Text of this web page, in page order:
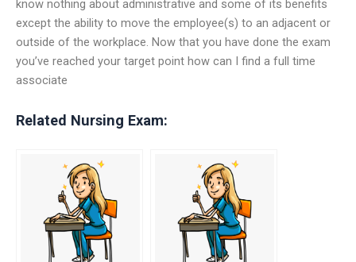
know nothing about administrative and some of its benefits
except the ability to move the employee(s) to an adjacent or
outside of the workplace. Now that you have done the exam
you’ve reached your target point how can I find a full time
associate
Related Nursing Exam: